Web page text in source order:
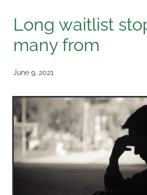
Long waitlist
many from
June 9, 2021